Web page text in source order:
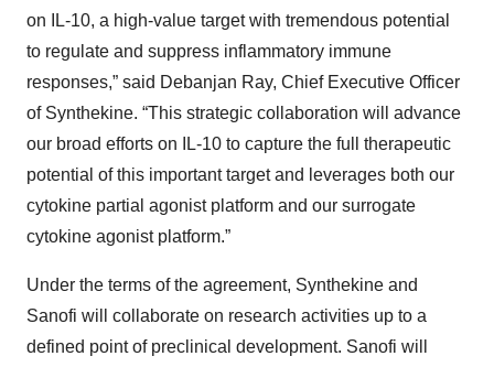
on IL-10, a high-value target with tremendous potential
to regulate and suppress inflammatory immune
responses,” said Debanjan Ray, Chief Executive Officer
of Synthekine. “This strategic collaboration will advance
our broad efforts on IL-10 to capture the full therapeutic
potential of this important target and leverages both our
cytokine partial agonist platform and our surrogate
cytokine agonist platform.”
Under the terms of the agreement, Synthekine and
Sanofi will collaborate on research activities up to a
defined point of preclinical development. Sanofi will